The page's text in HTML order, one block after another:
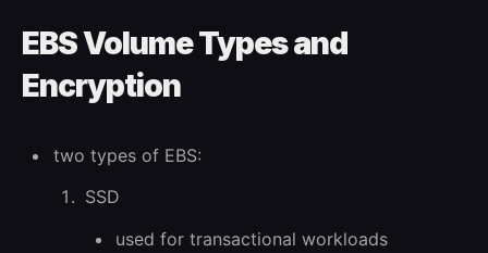
EBS Volume Types and
Encryption
two types of EBS:
SSD
used for transactional workloads